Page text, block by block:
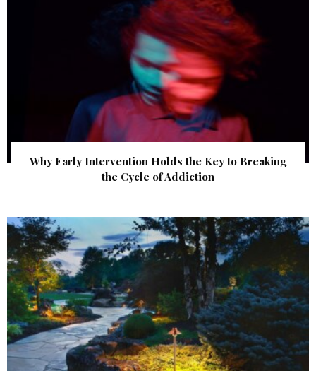
Why Early Intervention Holds the Key to Breaking
the Cycle of Addiction